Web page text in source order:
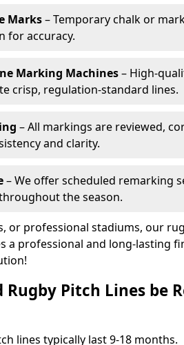
Marks– Temporary chalk or
for accuracy.
Marking Machines– High-
crisp, regulation-standard lines.
– All markings are reviewed,
and clarity.
– We offer scheduled remarking
the season.
or professional stadiums, our
a professional and long-lasting
Pitch Lines be
lines typically last 9-18 months.